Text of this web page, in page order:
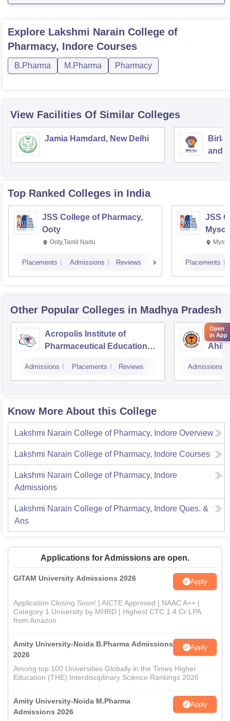
Explore Lakshmi Narain College of
Pharmacy, Indore Courses
B.Pharma M.Pharma Pharmacy
View Facilities Of Similar Colleges
Jamia Hamdard, New Delhi
Birla
and
Top Ranked Colleges in India
JSS College of Pharmacy,
Ooty
Ooty,Tamil Nadu
Placements Admissions Reviews
JSS
Placements
Other Popular Colleges in Madhya Pradesh
Acropolis Institute of
Pharmaceutical Education
Admissions Placements Reviews Admissions
Know More About this College
Lakshmi Narain College of Pharmacy, Indore Overview
Lakshmi Narain College of Pharmacy, Indore Courses
Lakshmi Narain College of Pharmacy, Indore
Admissions
Lakshmi Narain College of Pharmacy, Indore Ques. &
Ans
Applications for Admissions are open.
GITAM University Admissions 2026 Apply
Application Closing Soon! | AICTE Approved | NAAC A++ |
Category 1 University by MHRD | Highest CTC 1.4 Cr LPA
from Amazon
Amity University-Noida B.Pharma Admissions
2026
Apply
Among top 100 Universities Globally in the Times Higher
Education (THE) Interdisciplinary Science Rankings 2026
Amity University-Noida M.Pharma
Admissions 2026
Apply
Open
in App